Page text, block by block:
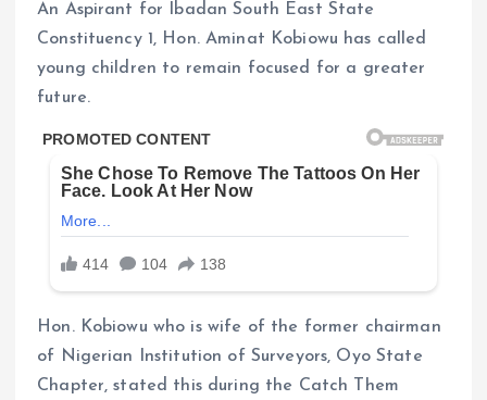
An Aspirant for Ibadan South East State
Constituency 1, Hon. Aminat Kobiowu has called
young children to remain focused for a greater
future.
Hon. Kobiowu who is wife of the former chairman
of Nigerian Institution of Surveyors, Oyo State
Chapter, stated this during the Catch Them